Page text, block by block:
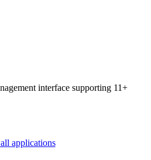
interface supporting 11+
all applications